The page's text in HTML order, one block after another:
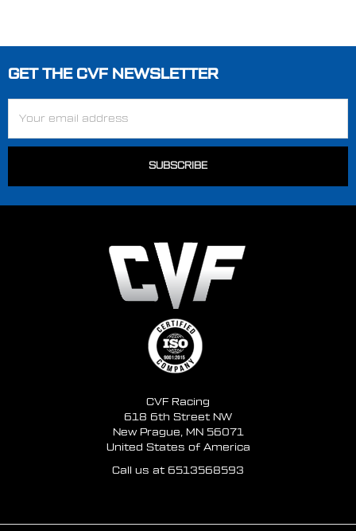
Footer
GET THE CVF NEWSLETTER
Address
CVF Racing
618 6th Street NW
New Prague, MN 56071
United States of America
Call us at 6513568593